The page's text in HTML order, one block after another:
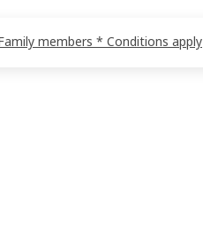
members * Conditions apply